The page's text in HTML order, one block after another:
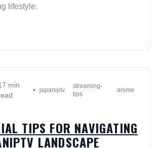
lifestyle.
min
• japaniptv
streaming-
tips
anime
TIPS FOR NAVIGATING
LANDSCAPE